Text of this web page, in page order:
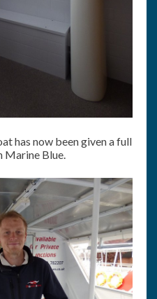
has now been given a full
Marine Blue.